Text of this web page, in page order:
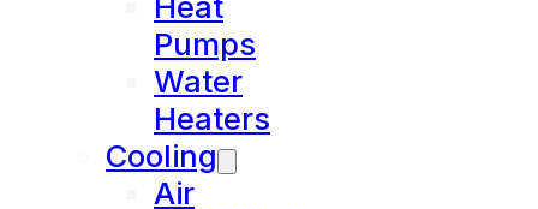
Pumps
Water
Heaters
Cooling
Air